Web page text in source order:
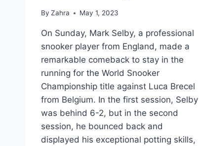
By Zahra May 1, 2023
On Sunday, Mark Selby, a professional
snooker player from England, made a
remarkable comeback to stay in the
running for the World Snooker
Championship title against Luca Brecel
from Belgium. In the first session, Selby
was behind 6-2, but in the second
session, he bounced back and
displayed his exceptional potting skills,